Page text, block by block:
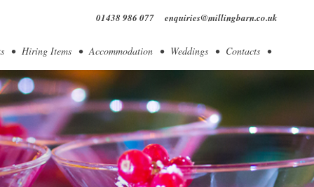
01438 986 077 enquiries@millingbarn.co.uk
Hiring Items Accommodation Weddings Contacts